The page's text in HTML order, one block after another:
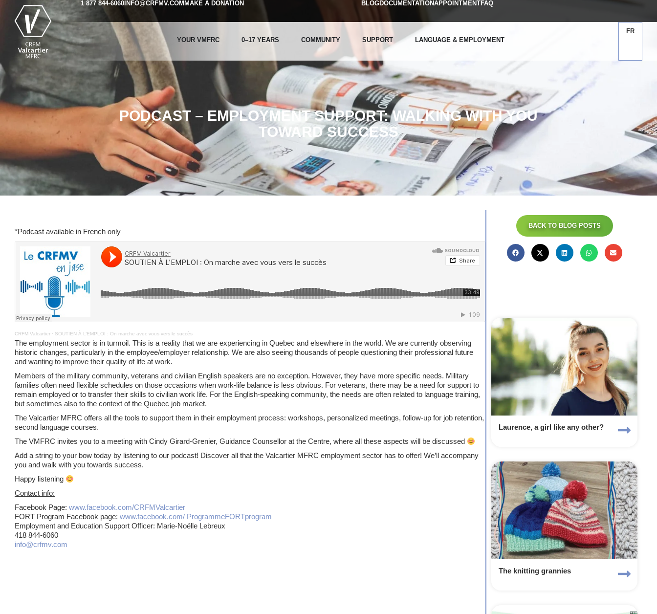
1 877 844-6060INFO@CRFMV.COM MAKE A DONATION BLOGDOCUMENTATIONAPPOINTMENTFAQ
YOUR VMFRC 0–17 YEARS COMMUNITY SUPPORT LANGUAGE & EMPLOYMENT
FR
PODCAST – EMPLOYMENT SUPPORT: WALKING WITH YOU
TOWARD SUCCESS
*Podcast available in French only
CRFM Valcartier · SOUTIEN À L’EMPLOI : On marche avec vous vers le succès
The employment sector is in turmoil. This is a reality that we are experiencing in Quebec and elsewhere in the world. We are currently observing
historic changes, particularly in the employee/employer relationship. We are also seeing thousands of people questioning their professional future
and wanting to improve their quality of life at work.
Members of the military community, veterans and civilian English speakers are no exception. However, they have more specific needs. Military
families often need flexible schedules on those occasions when work-life balance is less obvious. For veterans, there may be a need for support to
remain employed or to transfer their skills to civilian work life. For the English-speaking community, the needs are often related to language training,
but sometimes also to the context of the Quebec job market.
The Valcartier MFRC offers all the tools to support them in their employment process: workshops, personalized meetings, follow-up for job retention,
second language courses.
The VMFRC invites you to a meeting with Cindy Girard-Grenier, Guidance Counsellor at the Centre, where all these aspects will be discussed
Add a string to your bow today by listening to our podcast! Discover all that the Valcartier MFRC employment sector has to offer! We’ll accompany
you and walk with you towards success.
Happy listening
Contact info:
Facebook Page: www.facebook.com/CRFMValcartier
FORT Program Facebook page: www.facebook.com/ ProgrammeFORTprogram
Employment and Education Support Officer: Marie-Noëlle Lebreux
418 844-6060
info@crfmv.com
BACK TO BLOG POSTS
Laurence, a girl like any other?
The knitting grannies